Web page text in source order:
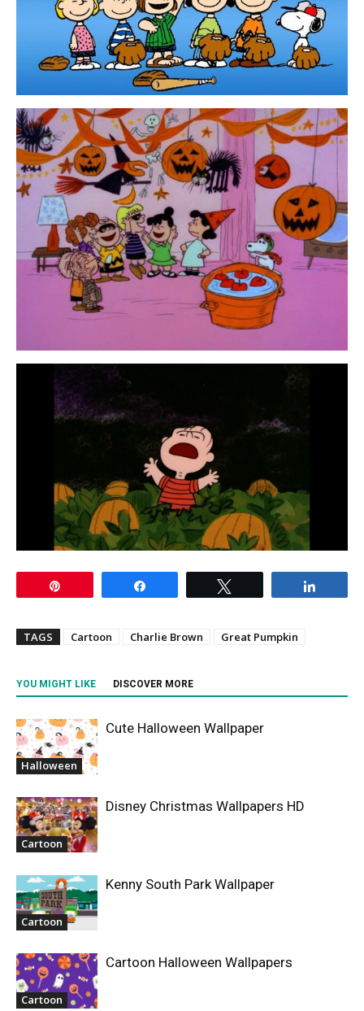
TAGS Cartoon Charlie Brown Great Pumpkin
YOU MIGHT LIKE DISCOVER MORE
Halloween
Cute Halloween Wallpaper
Cartoon
Disney Christmas Wallpapers HD
Cartoon
Kenny South Park Wallpaper
Cartoon
Cartoon Halloween Wallpapers